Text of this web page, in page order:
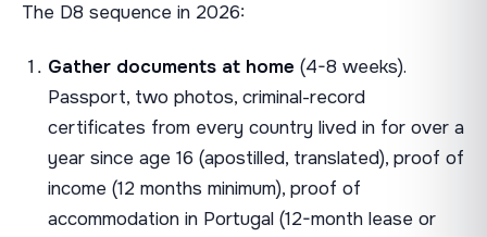
The D8 sequence in 2026:
Gather documents at home (4-8 weeks).
Passport, two photos, criminal-record
certificates from every country lived in for over a
year since age 16 (apostilled, translated), proof of
income (12 months minimum), proof of
accommodation in Portugal (12-month lease or